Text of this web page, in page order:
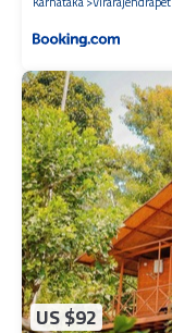
US $92